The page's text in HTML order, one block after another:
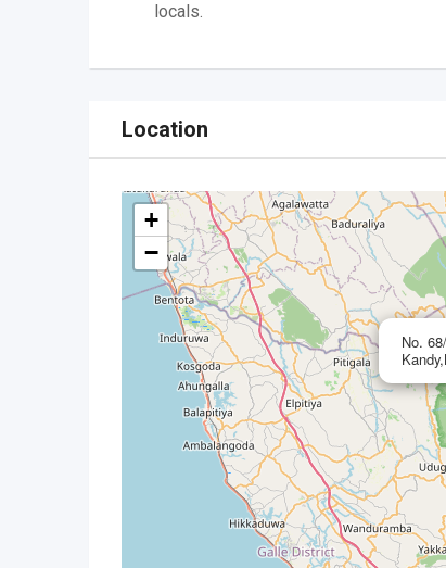
locals.
Location
No.
+
−